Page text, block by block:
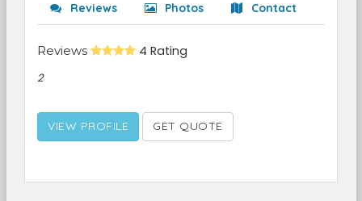
Reviews Photos Contact
Reviews 4 Rating
2
VIEW PROFILE GET QUOTE